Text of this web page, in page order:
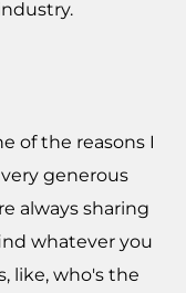
of the reasons I
generous
always sharing
whatever you
like, who's the